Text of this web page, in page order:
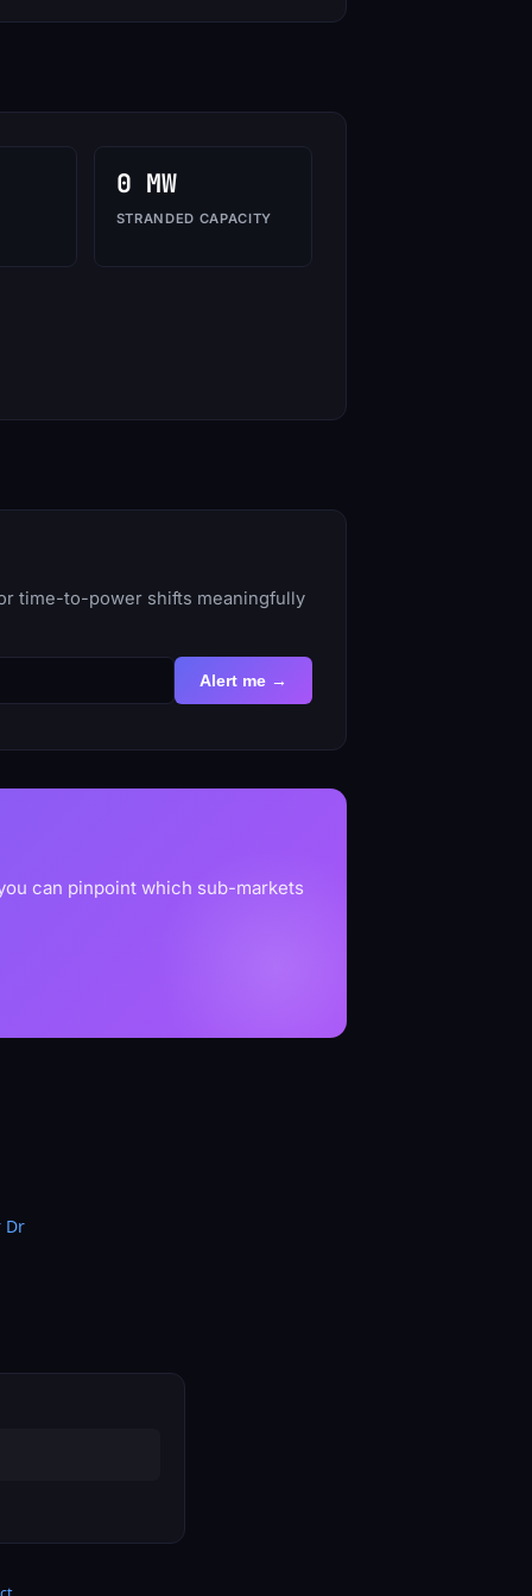
0 MW
STRANDED CAPACITY
time-to-power shifts meaningfully
Alert me →
can pinpoint which sub-markets
Dr